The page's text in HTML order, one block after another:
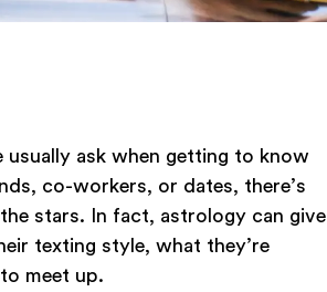
ask when getting to know
co-workers, or dates, there’s
stars. In fact, astrology can give
texting style, what they’re
meet up.